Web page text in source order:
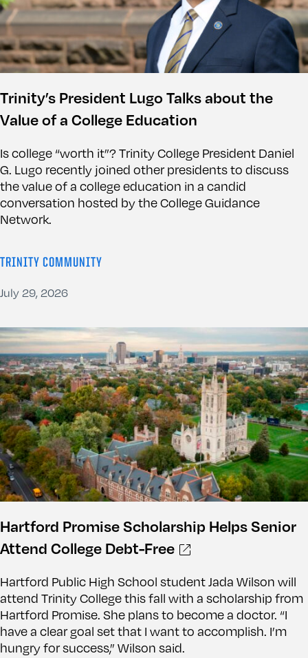
Trinity’s President Lugo Talks about the
Value of a College Education
Is college “worth it”? Trinity College President Daniel
G. Lugo recently joined other presidents to discuss
the value of a college education in a candid
conversation hosted by the College Guidance
Network.
TRINITY COMMUNITY
July 29, 2026
Hartford Promise Scholarship Helps Senior
Attend College Debt-Free
Hartford Public High School student Jada Wilson will
attend Trinity College this fall with a scholarship from
Hartford Promise. She plans to become a doctor. “I
have a clear goal set that I want to accomplish. I’m
hungry for success,” Wilson said.